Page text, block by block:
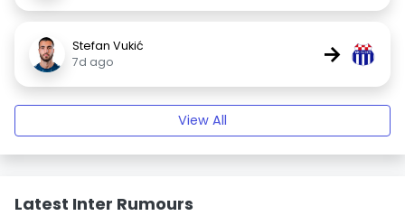
Stefan Vukić
7d ago
→
View All
Latest Inter Rumours